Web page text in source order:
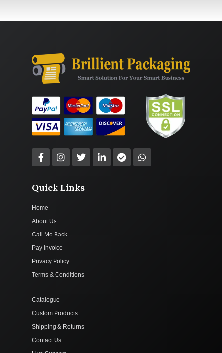
Quick Links
Home
About Us
Call Me Back
Pay Invoice
Privacy Policy
Terms & Conditions
Catalogue
Custom Products
Shipping & Returns
Contact Us